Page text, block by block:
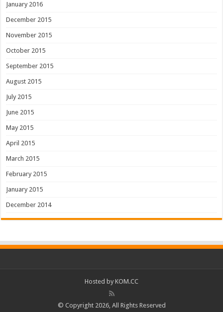
January 2016
December 2015
November 2015
October 2015
September 2015
August 2015
July 2015
June 2015
May 2015
April 2015
March 2015
February 2015
January 2015
December 2014
Hosted by KOM.CC
© Copyright 2026, All Rights Reserved